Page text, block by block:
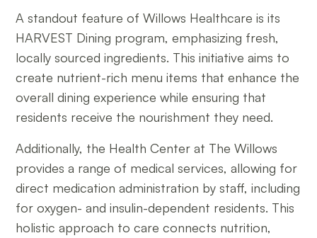
A standout feature of Willows Healthcare is its
HARVEST Dining program, emphasizing fresh,
locally sourced ingredients. This initiative aims to
create nutrient-rich menu items that enhance the
overall dining experience while ensuring that
residents receive the nourishment they need.
Additionally, the Health Center at The Willows
provides a range of medical services, allowing for
direct medication administration by staff, including
for oxygen- and insulin-dependent residents. This
holistic approach to care connects nutrition,